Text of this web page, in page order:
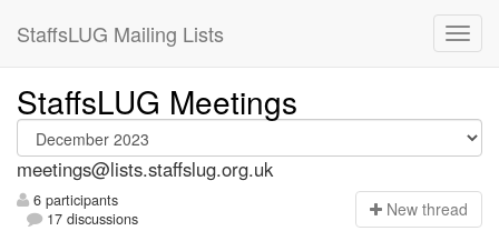
StaffsLUG Mailing Lists
StaffsLUG Meetings
meetings@lists.staffslug.org.uk
6 participants
17 discussions
New thread